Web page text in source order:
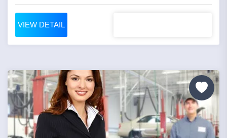
VIEW DETAIL